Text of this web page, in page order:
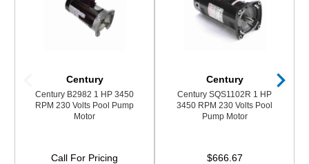
Century
Century B2982 1 HP 3450
RPM 230 Volts Pool Pump
Motor
Call For Pricing
Century
Century SQS1102R 1 HP
3450 RPM 230 Volts Pool
Pump Motor
$666.67